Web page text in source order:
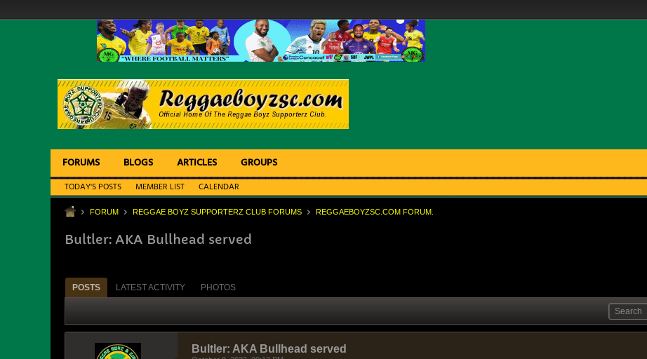
FORUMS BLOGS ARTICLES GROUPS
TODAY'S POSTS MEMBER LIST CALENDAR
FORUM REGGAE BOYZ SUPPORTERZ CLUB FORUMS REGGAEBOYZSC.COM FORUM.
Bultler: AKA Bullhead served
POSTS LATEST ACTIVITY PHOTOS
Bultler: AKA Bullhead served